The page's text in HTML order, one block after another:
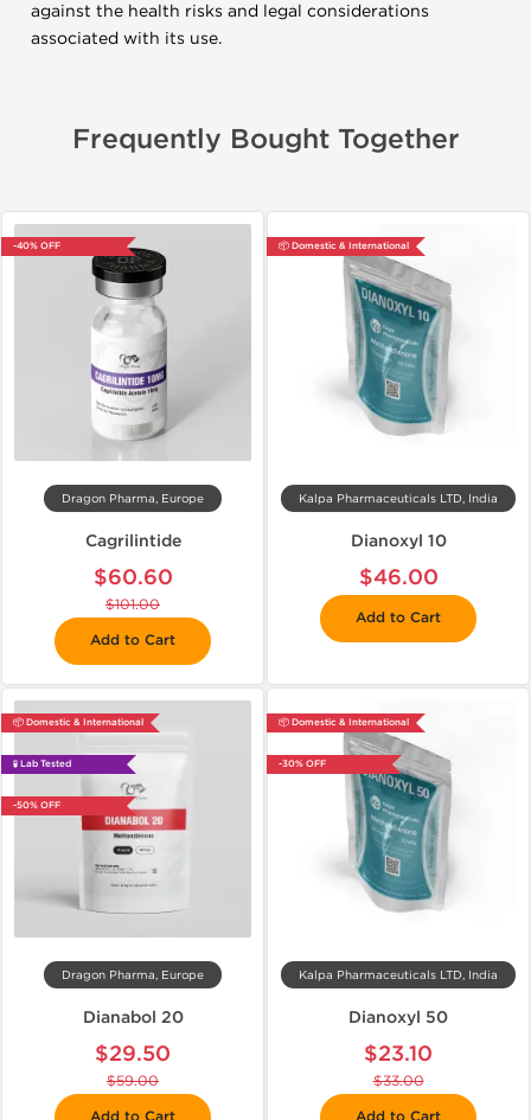
against the health risks and legal considerations
associated with its use.
Frequently Bought Together
-40% OFF
Dragon Pharma, Europe
Cagrilintide
$60.60
$101.00
Add to Cart
📦 Domestic & International
Kalpa Pharmaceuticals LTD, India
Dianoxyl 10
$46.00
Add to Cart
📦 Domestic & International
🧪 Lab Tested
-50% OFF
Dragon Pharma, Europe
Dianabol 20
$29.50
$59.00
📦 Domestic & International
-30% OFF
Kalpa Pharmaceuticals LTD, India
Dianoxyl 50
$23.10
$33.00